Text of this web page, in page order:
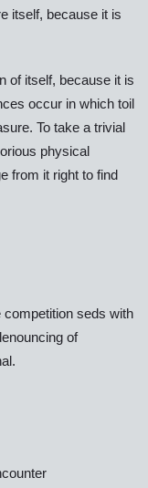
itself, because it is
of itself, because it is
occur in which toil
To take a trivial
physical
from it right to find
seds with
of